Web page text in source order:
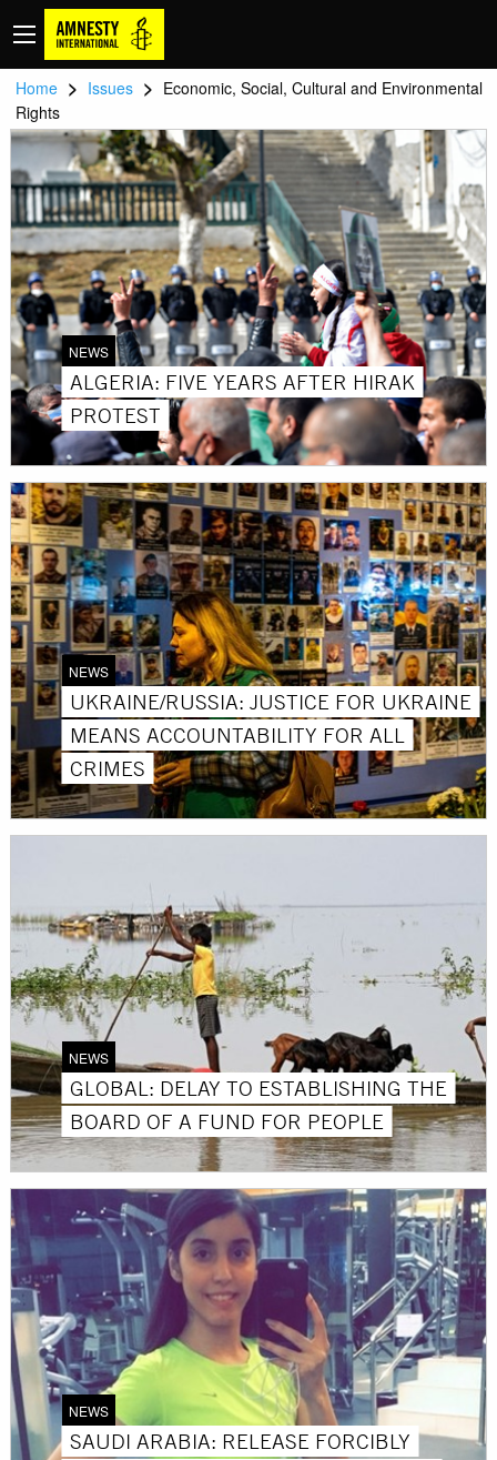
Home > Issues > Economic, Social, Cultural and Environmental
Rights
NEWS
ALGERIA: FIVE YEARS AFTER HIRAK
PROTEST
NEWS
UKRAINE/RUSSIA: JUSTICE FOR UKRAINE
MEANS ACCOUNTABILITY FOR ALL
CRIMES
NEWS
GLOBAL: DELAY TO ESTABLISHING THE
BOARD OF A FUND FOR PEOPLE
NEWS
SAUDI ARABIA: RELEASE FORCIBLY